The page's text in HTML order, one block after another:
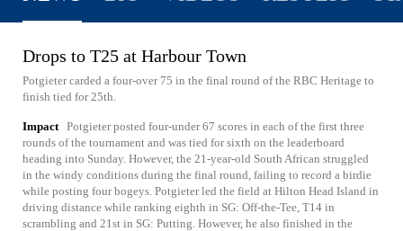
Drops to T25 at Harbour Town
Potgieter carded a four-over 75 in the final round of the RBC Heritage to
finish tied for 25th.
Impact Potgieter posted four-under 67 scores in each of the first three
rounds of the tournament and was tied for sixth on the leaderboard
heading into Sunday. However, the 21-year-old South African struggled
in the windy conditions during the final round, failing to record a birdie
while posting four bogeys. Potgieter led the field at Hilton Head Island in
driving distance while ranking eighth in SG: Off-the-Tee, T14 in
scrambling and 21st in SG: Putting. However, he also finished in the